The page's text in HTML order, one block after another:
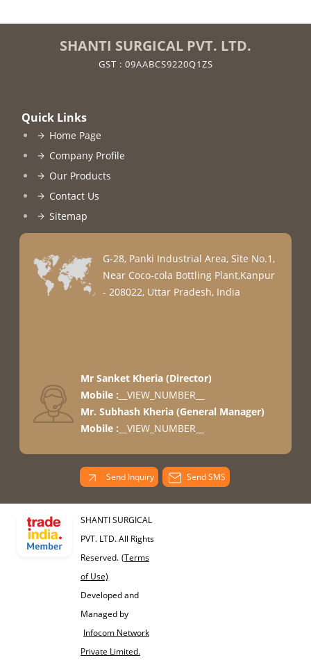
SHANTI SURGICAL PVT. LTD.
GST : 09AABCS9220Q1ZS
Quick Links
Home Page
Company Profile
Our Products
Contact Us
Sitemap
G-28, Panki Industrial Area, Site No.1,
Near Coco-cola Bottling Plant,Kanpur
- 208022, Uttar Pradesh, India
Mr Sanket Kheria(Director)
Mobile : __VIEW_NUMBER__
Mr. Subhash Kheria(General Manager)
Mobile : __VIEW_NUMBER__
Send Inquiry Send SMS
SHANTI SURGICAL
PVT. LTD. All Rights
Reserved. (Terms
of Use)
Developed and
Managed by
Infocom Network
Private Limited.